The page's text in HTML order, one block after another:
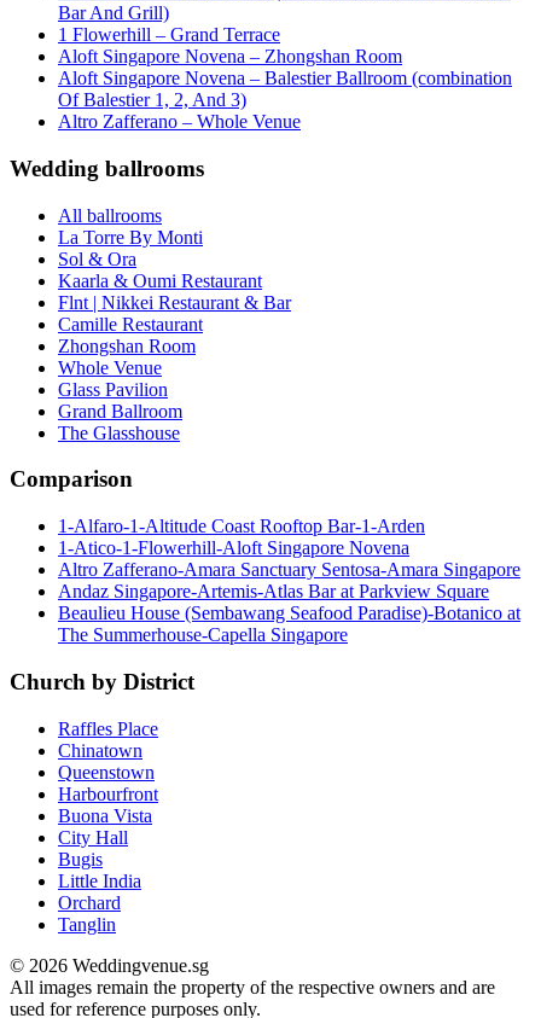
Bar And Grill)
1 Flowerhill – Grand Terrace
Aloft Singapore Novena – Zhongshan Room
Aloft Singapore Novena – Balestier Ballroom (combination
Of Balestier 1, 2, And 3)
Altro Zafferano – Whole Venue
Wedding ballrooms
All ballrooms
La Torre By Monti
Sol & Ora
Kaarla & Oumi Restaurant
Flnt | Nikkei Restaurant & Bar
Camille Restaurant
Zhongshan Room
Whole Venue
Glass Pavilion
Grand Ballroom
The Glasshouse
Comparison
1-Alfaro-1-Altitude Coast Rooftop Bar-1-Arden
1-Atico-1-Flowerhill-Aloft Singapore Novena
Altro Zafferano-Amara Sanctuary Sentosa-Amara Singapore
Andaz Singapore-Artemis-Atlas Bar at Parkview Square
Beaulieu House (Sembawang Seafood Paradise)-Botanico at
The Summerhouse-Capella Singapore
Church by District
Raffles Place
Chinatown
Queenstown
Harbourfront
Buona Vista
City Hall
Bugis
Little India
Orchard
Tanglin
© 2026 Weddingvenue.sg
All images remain the property of the respective owners and are
used for reference purposes only.